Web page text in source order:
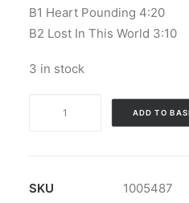
B1 Heart Pounding 4:20
B2 Lost In This World 3:10
3 in stock
-
ADD TO
SKU
1005487